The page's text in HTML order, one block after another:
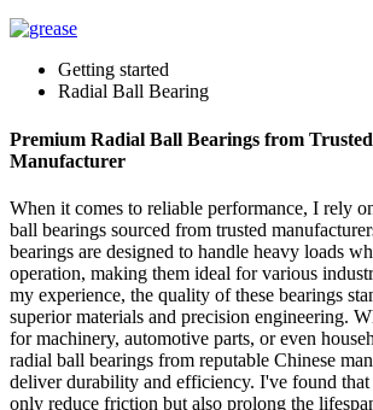
Getting started
Radial Ball Bearing
Premium Radial Ball Bearings from
Manufacturer
When it comes to reliable performance, I rely
ball bearings sourced from trusted
bearings are designed to handle heavy loads
operation, making them ideal for various
my experience, the quality of these bearings
superior materials and precision engineering.
for machinery, automotive parts, or even
radial ball bearings from reputable Chinese
deliver durability and efficiency. I've found that
only reduce friction but also prolong the